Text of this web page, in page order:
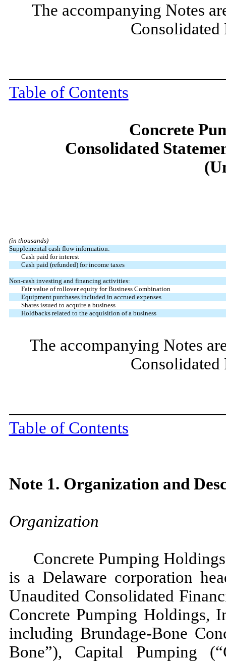
The accompanying Notes
Consolidated
Table of Contents
Concrete
Consolidated
(in thousands)
Supplemental cash flow information:
Cash paid for interest
Cash paid (refunded) for income taxes
Non-cash investing and financing activities:
Fair value of rollover equity for Business Combination
Equipment purchases included in accrued expenses
Shares issued to acquire a business
Holdbacks related to the acquisition of a business
The accompanying Notes
Consolidated
Table of Contents
Note 1. Organization and
Organization
Concrete Pumping
is a Delaware corporation
Unaudited Consolidated
Concrete Pumping Holdings,
including Brundage-Bone
Bone”), Capital Pumping